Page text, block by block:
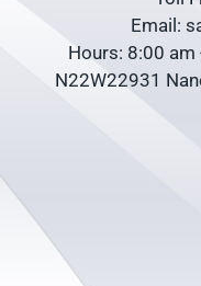
Email:
Hours: 8:00 am
N22W22931